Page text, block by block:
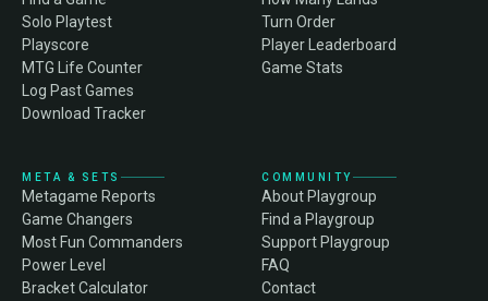
Solo Playtest
Playscore
MTG Life Counter
Log Past Games
Download Tracker
Turn Order
Player Leaderboard
Game Stats
META & SETS
Metagame Reports
Game Changers
Most Fun Commanders
Power Level
Bracket Calculator
COMMUNITY
About Playgroup
Find a Playgroup
Support Playgroup
FAQ
Contact